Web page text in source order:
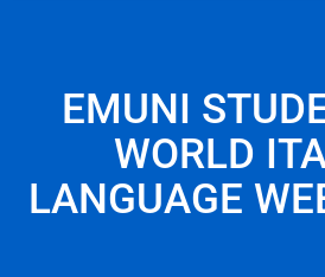
EMUNI
WORLD
LANGUAGE